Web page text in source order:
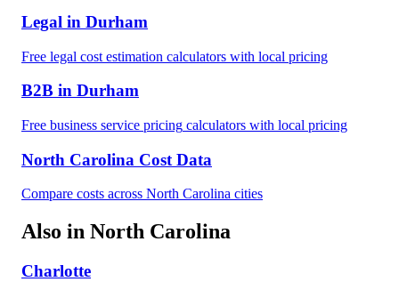
Legal in Durham
Free legal cost estimation calculators with local pricing
B2B in Durham
Free business service pricing calculators with local pricing
North Carolina Cost Data
Compare costs across North Carolina cities
Also in North Carolina
Charlotte